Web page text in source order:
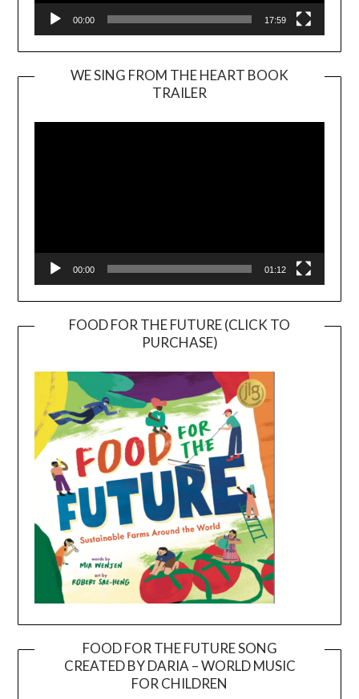
00:00 17:59
WE SING FROM THE HEART BOOK
TRAILER
Player
00:00 01:12
FOOD FOR THE FUTURE (CLICK TO
PURCHASE)
FOOD FOR THE FUTURE SONG
CREATED BY DARIA – WORLD MUSIC
FOR CHILDREN